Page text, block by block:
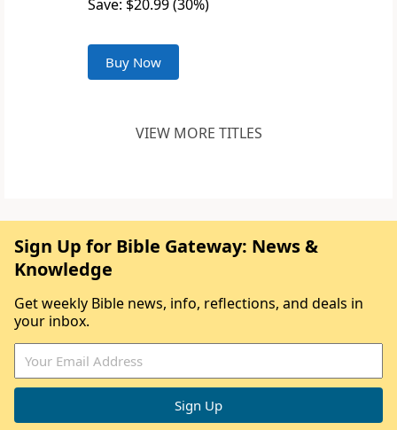
Save: $20.99 (30%)
Buy Now
VIEW MORE TITLES
Sign Up for Bible Gateway: News &
Knowledge
Get weekly Bible news, info, reflections, and deals in
your inbox.